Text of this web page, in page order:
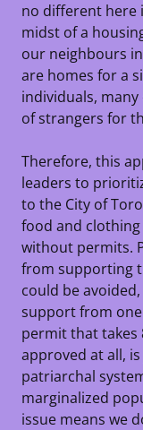
no different here
midst of a
our neighbours
are homes for a
individuals,
of strangers for
Therefore, this
leaders to
to the City of
food and
without permits.
from supporting
could be
support from
permit that takes
approved at all,
patriarchal
marginalized
issue means we